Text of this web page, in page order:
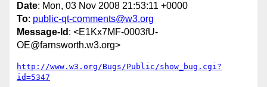
Date: Mon, 03 Nov 2008 21:53:11 +0000
To: public-qt-comments@w3.org
Message-Id : <E1Kx7MF-0003fU-
OE@farnsworth.w3.org>
http://www.w3.org/Bugs/Public/show_bug.cgi?
id=5347